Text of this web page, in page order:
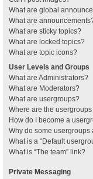
What are global
What are
What are sticky topics?
What are locked topics?
What are topic icons?
User Levels and Groups
What are Administrators?
What are Moderators?
What are usergroups?
Where are the
How do I become a
Why do some
What is a “Default
What is “The team” link?
Private Messaging